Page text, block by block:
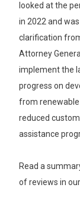
looked at the
in 2022 and
clarification
Attorney
implement the
progress on
from
reduced
assistance
Read a
of reviews in